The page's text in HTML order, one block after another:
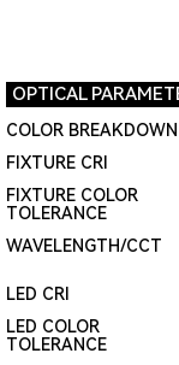
OPTICAL
COLOR BREAKDOWN
FIXTURE CRI
FIXTURE COLOR
TOLERANCE
WAVELENGTH/CCT
LED CRI
LED COLOR
TOLERANCE